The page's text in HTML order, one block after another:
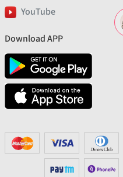
YouTube
Download APP